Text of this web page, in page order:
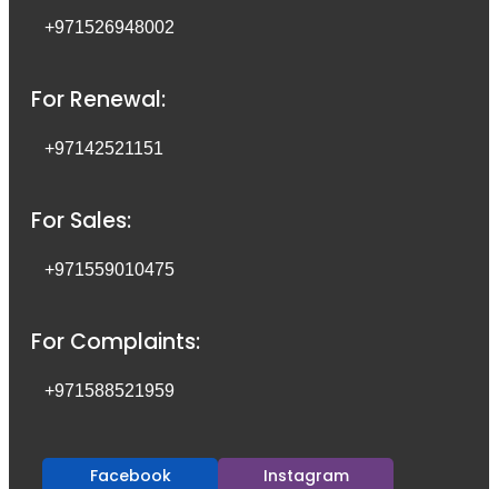
+971526948002
For Renewal:
+97142521151
For Sales:
+971559010475
For Complaints:
+971588521959
Facebook
Instagram